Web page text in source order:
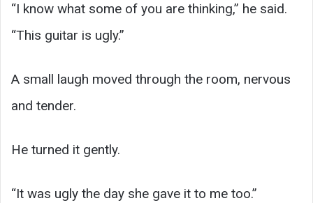
“I know what some of you are thinking,” he said.
“This guitar is ugly.”
A small laugh moved through the room, nervous
and tender.
He turned it gently.
“It was ugly the day she gave it to me too.”